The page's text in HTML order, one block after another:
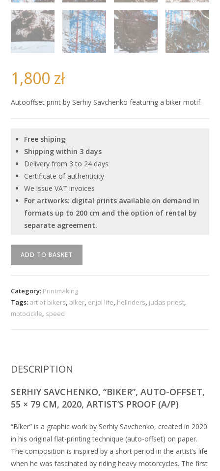
1,800 zł
Autooffset print by Serhiy Savchenko featuring a biker motif.
Free shiping
Shipping within 3 days
Delivery from 3 to 24 days
Certificate of authenticity
We issue VAT invoices
For artworks: digital prints available on demand in
formats up to 200 cm and the option of rental by
separate agreement.
Biker
quantity
ADD TO BASKET
Category: Printmaking
Tags: art of bikers, biker, enjoi life, hellriders, judas priest,
motocickle, speed
DESCRIPTION
SERHIY SAVCHENKO, “BIKER”, AUTO-OFFSET,
55 × 79 CM, 2020, ARTIST’S PROOF (A/P)
“Biker” is a graphic work by Serhiy Savchenko, created in 2020
in his original flat-printing technique (auto-offset) on paper.
The composition is inspired by a short period in the artist’s life
when he was fascinated by riding heavy motorcycles. The first